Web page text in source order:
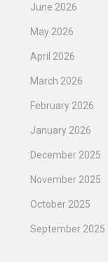
June 2026
May 2026
April 2026
March 2026
February 2026
January 2026
December 2025
November 2025
October 2025
September 2025